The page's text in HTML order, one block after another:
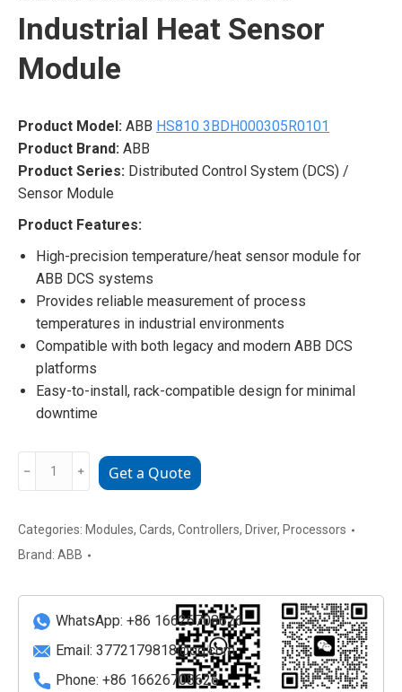
Industrial Heat Sensor
Module
Product Model: ABB HS810 3BDH000305R0101
Product Brand: ABB
Product Series: Distributed Control System (DCS) /
Sensor Module
Product Features:
High-precision temperature/heat sensor module for
ABB DCS systems
Provides reliable measurement of process
temperatures in industrial environments
Compatible with both legacy and modern ABB DCS
platforms
Easy-to-install, rack-compatible design for minimal
downtime
Industrial
Heat
Module
quantity
﹣ ﹢ Get a Quote
Categories: Modules, Cards, Controllers, Driver, Processors
Brand: ABB
WhatsApp: +86 16626708626
Email: 3772179818@qq.com
Phone: +86 16626708626